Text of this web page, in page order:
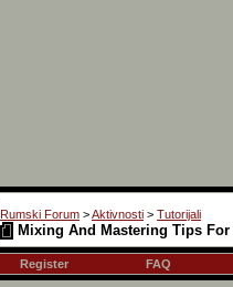
Rumski Forum >Aktivnosti > Tutorijali
Mixing And Mastering Tips
Register FAQ